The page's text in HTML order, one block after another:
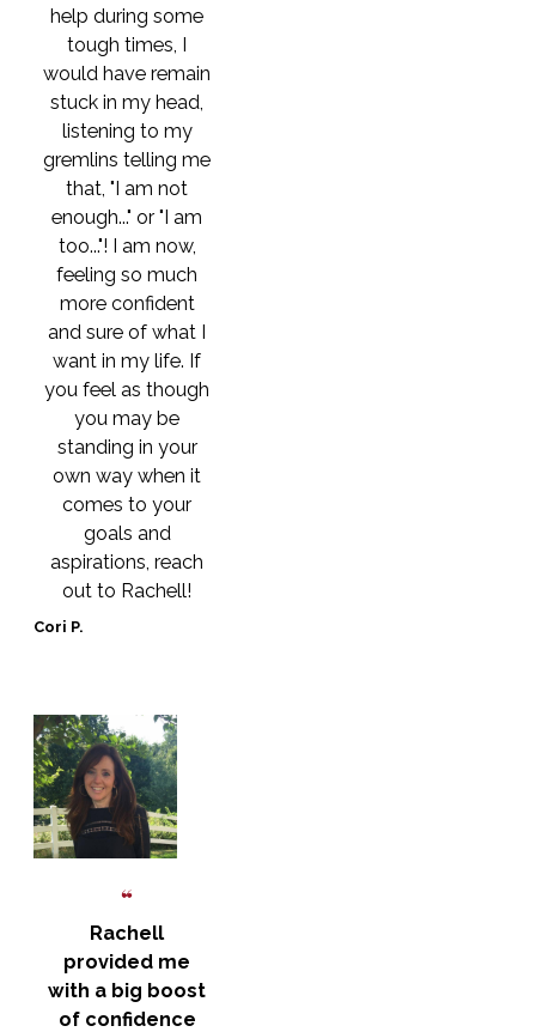
help during some
tough times, I
would have remain
stuck in my head,
listening to my
gremlins telling me
that, "I am not
enough..." or "I am
too..."! I am now,
feeling so much
more confident
and sure of what I
want in my life. If
you feel as though
you may be
standing in your
own way when it
comes to your
goals and
aspirations, reach
out to Rachell!
Cori P.
Rachell
provided me
with a big boost
of confidence